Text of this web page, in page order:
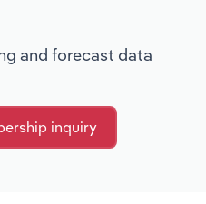
and forecast data
inquiry